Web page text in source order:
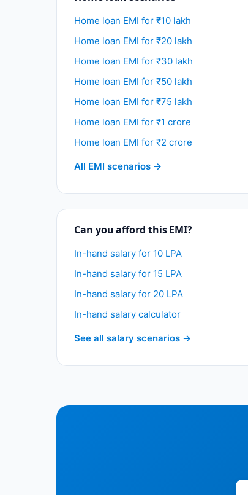
Home loan EMI for ₹10 lakh
Home loan EMI for ₹20 lakh
Home loan EMI for ₹30 lakh
Home loan EMI for ₹50 lakh
Home loan EMI for ₹75 lakh
Home loan EMI for ₹1 crore
Home loan EMI for ₹2 crore
All EMI scenarios →
Can you afford this EMI?
In-hand salary for 10 LPA
In-hand salary for 15 LPA
In-hand salary for 20 LPA
In-hand salary calculator
See all salary scenarios →